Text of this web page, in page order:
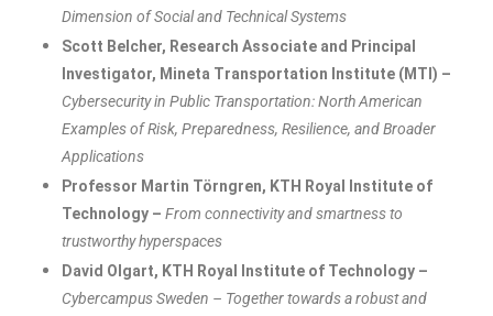
Dimension of Social and Technical Systems
Scott Belcher, Research Associate and Principal
Investigator, Mineta Transportation Institute (MTI) –
Cybersecurity in Public Transportation: North American
Examples of Risk, Preparedness, Resilience, and Broader
Applications
Professor Martin Törngren, KTH Royal Institute of
Technology – From connectivity and smartness to
trustworthy hyperspaces
David Olgart, KTH Royal Institute of Technology –
Cybercampus Sweden – Together towards a robust and